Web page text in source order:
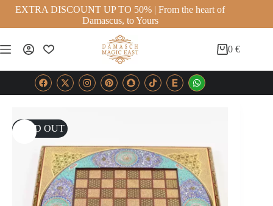
EXTRA DISCOUNT UP TO 50% | From the heart of
Damascus, to Yours
0€
SOLD OUT